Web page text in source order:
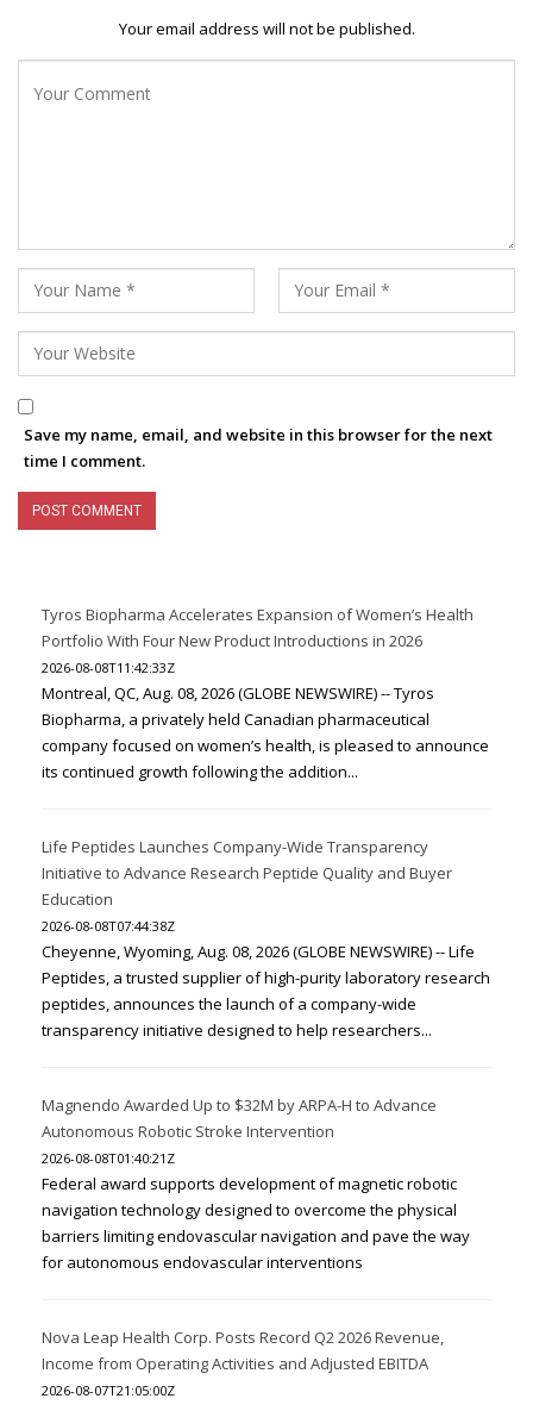
Your email address will not be published.
Save my name, email, and website in this browser for the next
time I comment.
Tyros Biopharma Accelerates Expansion of Women’s Health
Portfolio With Four New Product Introductions in 2026
2026-08-08T11:42:33Z
Montreal, QC, Aug. 08, 2026 (GLOBE NEWSWIRE) -- Tyros
Biopharma, a privately held Canadian pharmaceutical
company focused on women’s health, is pleased to announce
its continued growth following the addition...
Life Peptides Launches Company-Wide Transparency
Initiative to Advance Research Peptide Quality and Buyer
Education
2026-08-08T07:44:38Z
Cheyenne, Wyoming, Aug. 08, 2026 (GLOBE NEWSWIRE) -- Life
Peptides, a trusted supplier of high-purity laboratory research
peptides, announces the launch of a company-wide
transparency initiative designed to help researchers...
Magnendo Awarded Up to $32M by ARPA-H to Advance
Autonomous Robotic Stroke Intervention
2026-08-08T01:40:21Z
Federal award supports development of magnetic robotic
navigation technology designed to overcome the physical
barriers limiting endovascular navigation and pave the way
for autonomous endovascular interventions
Nova Leap Health Corp. Posts Record Q2 2026 Revenue,
Income from Operating Activities and Adjusted EBITDA
2026-08-07T21:05:00Z